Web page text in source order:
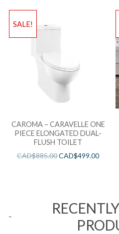
SALE!
CAROMA – CARAVELLE ONE
PIECE ELONGATED DUAL-
FLUSH TOILET
CAD$885.00CAD$499.00